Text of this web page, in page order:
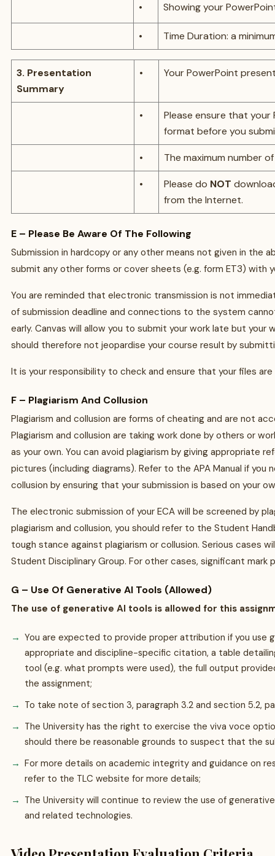
• Showing your
• Time Duration: a
3. Presentation
Summary
• Your PowerPoint
•
Please ensure that
format before you
• The maximum number
• Please do NOT
from the Internet.
E – Please Be Aware Of The Following
Submission in hardcopy or any other means not given in the
submit any other forms or cover sheets (e.g. form ET3) with
You are reminded that electronic transmission is not
of submission deadline and connections to the system
early. Canvas will allow you to submit your work late but
should therefore not jeopardise your course result by
It is your responsibility to check and ensure that your files
F – Plagiarism And Collusion
Plagiarism and collusion are forms of cheating and are not
Plagiarism and collusion are taking work done by others or
as your own. You can avoid plagiarism by giving appropriate
pictures (including diagrams). Refer to the APA Manual if
collusion by ensuring that your submission is based on your
The electronic submission of your ECA will be screened by
plagiarism and collusion, you should refer to the Student
tough stance against plagiarism or collusion. Serious cases
Student Disciplinary Group. For other cases, significant
G – Use Of Generative AI Tools (Allowed)
The use of generative AI tools is allowed for this
You are expected to provide proper attribution if you use
appropriate and discipline-specific citation, a table
tool (e.g. what prompts were used), the full output
the assignment;
To take note of section 3, paragraph 3.2 and section 5.2,
The University has the right to exercise the viva voce
should there be reasonable grounds to suspect that the
For more details on academic integrity and guidance on
refer to the TLC website for more details;
The University will continue to review the use of
and related technologies.